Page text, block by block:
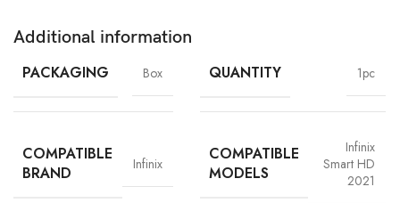
Technology
Battery
Cycle*
Density
Additional information
PACKAGING Box QUANTITY 1pc
COMPATIBLE
BRAND
Infinix
COMPATIBLE
MODELS
Infinix
Smart HD
2021